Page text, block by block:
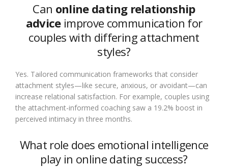
Can online dating relationship
adviceimprove communication for
couples with differing attachment
styles?
Yes. Tailored communication frameworks that consider
attachment styles—like secure, anxious, or avoidant—can
increase relational satisfaction. For example, couples using
the attachment-informed coaching saw a 19.2% boost in
perceived intimacy in three months.
What role does emotional intelligence
play in online dating success?